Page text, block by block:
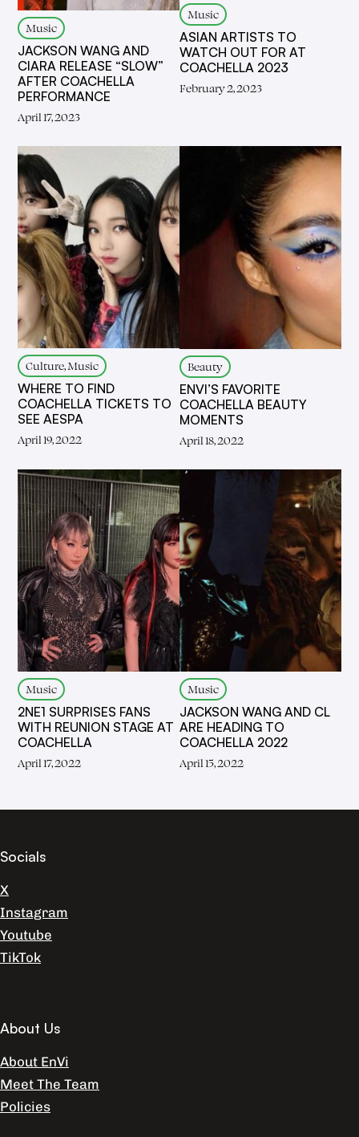
Music
JACKSON WANG AND
CIARA RELEASE “SLOW”
AFTER COACHELLA
PERFORMANCE
April 17, 2023
Music
ASIAN ARTISTS TO
WATCH OUT FOR AT
COACHELLA 2023
February 2, 2023
Culture, Music
WHERE TO FIND
COACHELLA TICKETS TO
SEE AESPA
April 19, 2022
Beauty
ENVI’S FAVORITE
COACHELLA BEAUTY
MOMENTS
April 18, 2022
Music
2NE1 SURPRISES FANS
WITH REUNION STAGE AT
COACHELLA
April 17, 2022
Music
JACKSON WANG AND CL
ARE HEADING TO
COACHELLA 2022
April 15, 2022
Socials
X
Instagram
Youtube
TikTok
About Us
About EnVi
Meet The Team
Policies